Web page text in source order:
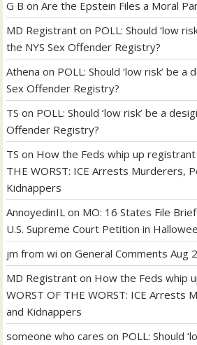
G B onAre the Epstein Files a Moral
MD Registrant on POLL: Should ‘low
the NYS Sex Offender Registry?
Athena on POLL: Should ‘low risk’ be a
Sex Offender Registry?
TS on POLL: Should ‘low risk’ be a
Offender Registry?
TS on How the Feds whip up registrant
THE WORST: ICE Arrests Murderers,
Kidnappers
AnnoyedinIL on MO: 16 States File
U.S. Supreme Court Petition in
jm from wi onGeneral Comments Aug
MD Registrant on How the Feds whip
WORST OF THE WORST: ICE Arrests
and Kidnappers
someone who cares on POLL: Should